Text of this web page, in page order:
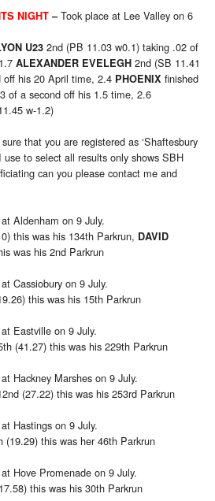
NIGHT–Took place at Lee Valley on 6
U23 2nd (PB 11.03 w0.1) taking .02 of
ALEXANDER EVELEGH 2nd (SB 11.41
his 20 April time, 2.4 PHOENIX finished
of a second off his 1.5 time, 2.6
w-1.2)
that you are registered as ‘Shaftesbury
use to select all results only shows SBH
can you please contact me and
Aldenham on 9 July.
this was his 134th Parkrun, DAVID
was his 2nd Parkrun
Cassiobury on 9 July.
this was his 15th Parkrun
Eastville on 9 July.
(41.27) this was his 229th Parkrun
Hackney Marshes on 9 July.
(27.22) this was his 253rd Parkrun
Hastings on 9 July.
(19.29) this was her 46th Parkrun
Hove Promenade on 9 July.
this was his 30th Parkrun